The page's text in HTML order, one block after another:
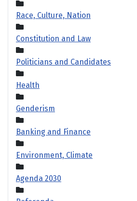
Race, Culture, Nation
Constitution and Law
Politicians and Candidates
Health
Genderism
Banking and Finance
Environment, Climate
Agenda 2030